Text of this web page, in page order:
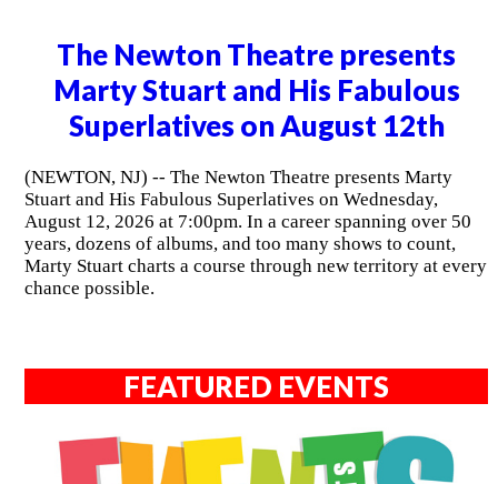
The Newton Theatre presents
Marty Stuart and His Fabulous
Superlatives on August 12th
(NEWTON, NJ) -- The Newton Theatre presents Marty
Stuart and His Fabulous Superlatives on Wednesday,
August 12, 2026 at 7:00pm. In a career spanning over 50
years, dozens of albums, and too many shows to count,
Marty Stuart charts a course through new territory at every
chance possible.
FEATURED EVENTS